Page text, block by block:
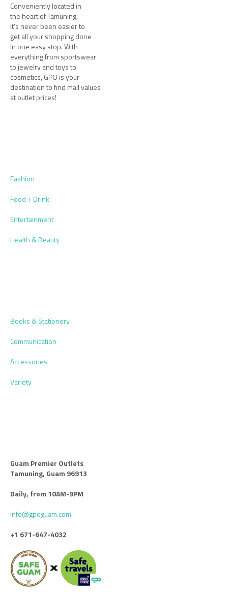
Conveniently located in
the heart of Tamuning,
it’s never been easier to
get all your shopping done
in one easy stop. With
everything from sportswear
to jewelry and toys to
cosmetics, GPO is your
destination to find mall values
at outlet prices!
Fashion
Food + Drink
Entertainment
Health & Beauty
Books & Stationery
Communication
Accessories
Variety
Guam Premier Outlets
Tamuning, Guam 96913
Daily, from 10AM-9PM
info@gpoguam.com
+1 671-647-4032